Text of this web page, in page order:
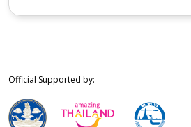
Official Supported by: